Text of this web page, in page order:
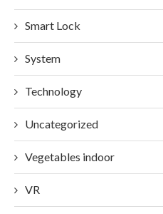
Smart Lock
System
Technology
Uncategorized
Vegetables indoor
VR